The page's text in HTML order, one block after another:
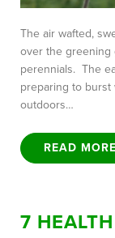
The air wafted,
over the greening
perennials. The
preparing to
outdoors…
READ
7